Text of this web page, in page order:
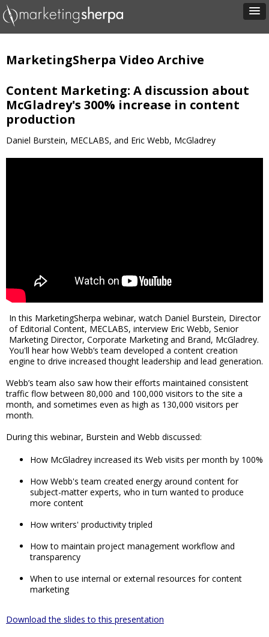
MarketingSherpa Video Archive
Content Marketing: A discussion about
McGladrey's 300% increase in content
production
Daniel Burstein, MECLABS, and Eric Webb, McGladrey
In this MarketingSherpa webinar, watch Daniel Burstein, Director
of Editorial Content, MECLABS, interview Eric Webb, Senior
Marketing Director, Corporate Marketing and Brand, McGladrey.
You'll hear how Webb’s team developed a content creation
engine to drive increased thought leadership and lead generation.
Webb’s team also saw how their efforts maintained consistent
traffic flow between 80,000 and 100,000 visitors to the site a
month, and sometimes even as high as 130,000 visitors per
month.
During this webinar, Burstein and Webb discussed:
How McGladrey increased its Web visits per month by 100%
How Webb's team created energy around content for
subject-matter experts, who in turn wanted to produce
more content
How writers' productivity tripled
How to maintain project management workflow and
transparency
When to use internal or external resources for content
marketing
Download the slides to this presentation